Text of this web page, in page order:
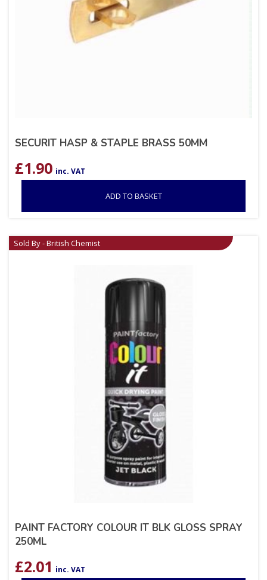
SECURIT HASP & STAPLE BRASS 50MM
£1.90 inc. VAT
ADD TO BASKET
Sold By - British Chemist
PAINT FACTORY COLOUR IT BLK GLOSS SPRAY
250ML
£2.01 inc. VAT